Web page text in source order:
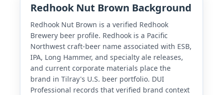
Redhook Nut Brown Background
Redhook Nut Brown is a verified Redhook
Brewery beer profile. Redhook is a Pacific
Northwest craft-beer name associated with ESB,
IPA, Long Hammer, and specialty ale releases,
and current corporate materials place the
brand in Tilray's U.S. beer portfolio. DUI
Professional records that verified brand context